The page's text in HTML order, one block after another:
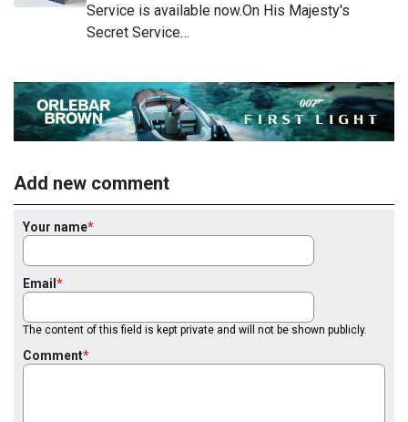
Service is available now.On His Majesty's
Secret Service…
Add new comment
Your name
Email
The content of this field is kept private and will not be shown publicly.
Comment